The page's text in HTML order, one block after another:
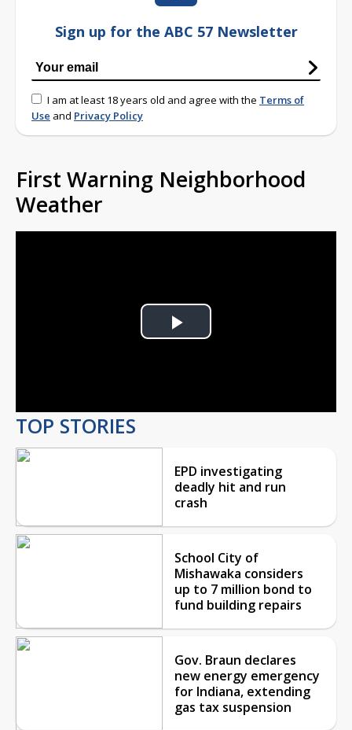
Sign up for the ABC 57 Newsletter
I am at least 18 years old and agree with the Terms of
Use and Privacy Policy
First Warning Neighborhood
Weather
Play
TOP STORIES
EPD investigating
deadly hit and run
crash
School City of
Mishawaka considers
up to 7 million bond to
fund building repairs
Gov. Braun declares
new energy emergency
for Indiana, extending
gas tax suspension